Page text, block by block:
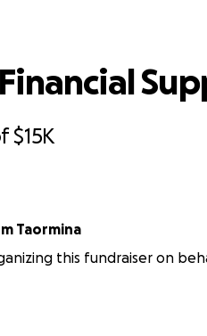
$15K
Taormina
this fundraiser on